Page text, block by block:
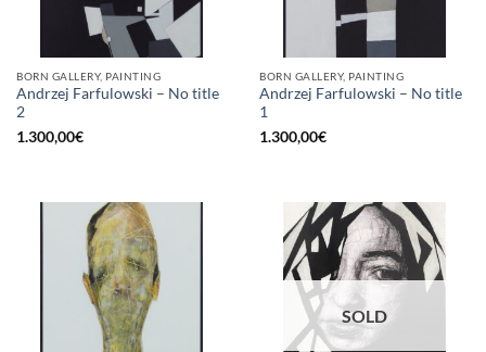
BORN GALLERY, PAINTING
Andrzej Farfulowski – No title
2
1.300,00€
BORN GALLERY, PAINTING
Andrzej Farfulowski – No title
1
1.300,00€
SOLD